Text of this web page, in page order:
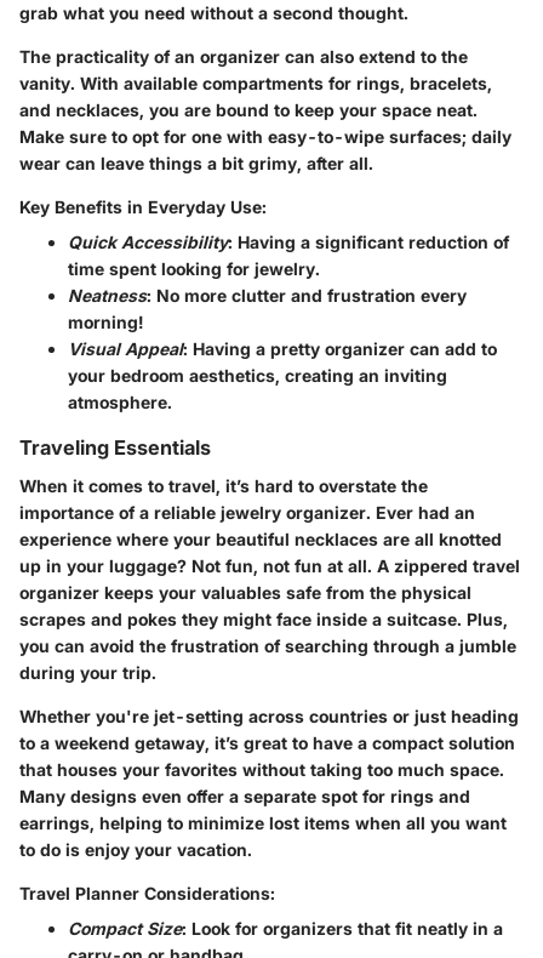
grab what you need without a second thought.
The practicality of an organizer can also extend to the
vanity. With available compartments for rings, bracelets,
and necklaces, you are bound to keep your space neat.
Make sure to opt for one with easy-to-wipe surfaces; daily
wear can leave things a bit grimy, after all.
Key Benefits in Everyday Use:
Quick Accessibility: Having a significant reduction of
time spent looking for jewelry.
Neatness: No more clutter and frustration every
morning!
Visual Appeal: Having a pretty organizer can add to
your bedroom aesthetics, creating an inviting
atmosphere.
Traveling Essentials
When it comes to travel, it’s hard to overstate the
importance of a reliable jewelry organizer. Ever had an
experience where your beautiful necklaces are all knotted
up in your luggage? Not fun, not fun at all. A zippered travel
organizer keeps your valuables safe from the physical
scrapes and pokes they might face inside a suitcase. Plus,
you can avoid the frustration of searching through a jumble
during your trip.
Whether you're jet-setting across countries or just heading
to a weekend getaway, it’s great to have a compact solution
that houses your favorites without taking too much space.
Many designs even offer a separate spot for rings and
earrings, helping to minimize lost items when all you want
to do is enjoy your vacation.
Travel Planner Considerations:
Compact Size: Look for organizers that fit neatly in a